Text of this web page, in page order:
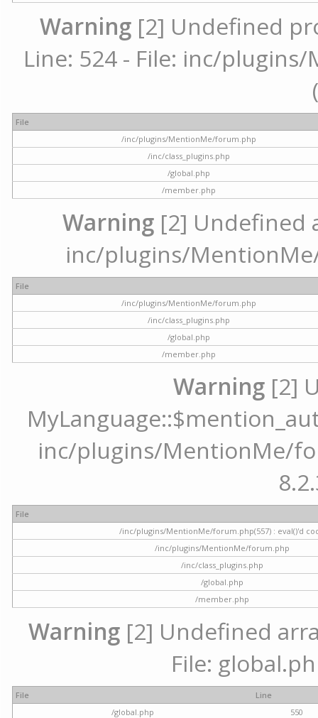
Warning [2] Undefined
Line: 524 - File: inc/
File
/inc/plugins/MentionMe/forum.php
/inc/class_plugins.php
/global.php
/member.php
Warning [2] Undefined
inc/plugins/
File
/inc/plugins/MentionMe/forum.php
/inc/class_plugins.php
/global.php
/member.php
Warning [2]
inc/plugins/MentionMe/
File
/inc/plugins/MentionMe/forum.php(557) : eval()'d
/inc/plugins/MentionMe/forum.php
/inc/class_plugins.php
/global.php
/member.php
Warning [2] Undefined
File:
File
Line
/global.php
550